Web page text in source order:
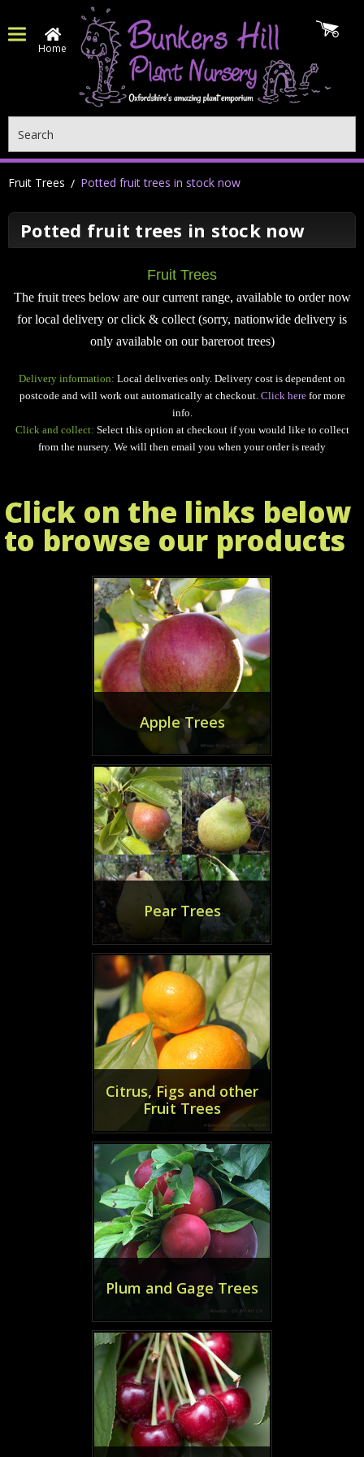
Home
Fruit Trees Potted fruit trees in stock now
Potted fruit trees in stock now
Fruit Trees
The fruit trees below are our current range, available to order now
for local delivery or click & collect (sorry, nationwide delivery is
only available on our bareroot trees)
Delivery information: Local deliveries only. Delivery cost is dependent on
postcode and will work out automatically at checkout. Click herefor more
info.
Click and collect: Select this option at checkout if you would like to collect
from the nursery. We will then email you when your order is ready
Click on the links below
to browse our products
Apple Trees
Pear Trees
Citrus, Figs and other
Fruit Trees
Plum and Gage Trees